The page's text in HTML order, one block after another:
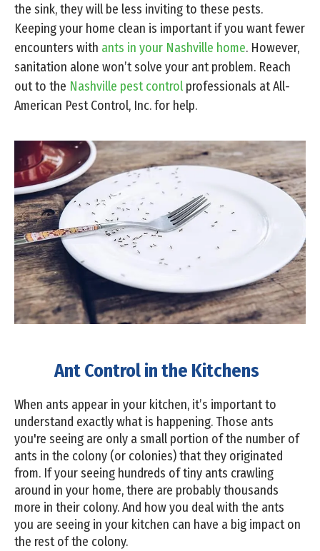
the sink, they will be less inviting to these pests.
Keeping your home clean is important if you want fewer
encounters with ants in your Nashville home. However,
sanitation alone won’t solve your ant problem. Reach
out to the Nashville pest control professionals at All-
American Pest Control, Inc. for help.
Ant Control in the Kitchens
When ants appear in your kitchen, it’s important to
understand exactly what is happening. Those ants
you're seeing are only a small portion of the number of
ants in the colony (or colonies) that they originated
from. If your seeing hundreds of tiny ants crawling
around in your home, there are probably thousands
more in their colony. And how you deal with the ants
you are seeing in your kitchen can have a big impact on
the rest of the colony.